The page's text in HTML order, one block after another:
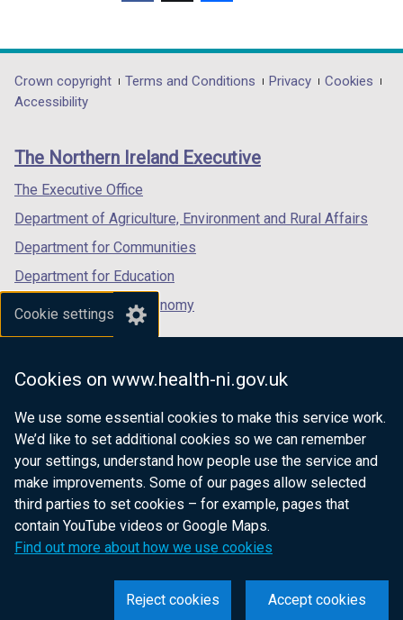
Cookie settings
Cookies on www.health-ni.gov.uk
We use some essential cookies to make this service work.
We’d like to set additional cookies so we can remember
your settings, understand how people use the service and
make improvements. Some of our pages allow selected
third parties to set cookies – for example, pages that
contain YouTube videos or Google Maps.
Find out more about how we use cookies
Accept cookies
Reject cookies
opens
in
/
tab)
opens
in
/
opens
in
/
Department
footer
links
Crown copyright Terms and Conditions Privacy
Cookies
Accessibility
The Northern Ireland Executive
The Executive Office
Department of Agriculture, Environment and Rural Affairs
Department for Communities
Department for Education
Department for the Economy
Department of Finance
Department of Justice
nidirect.gov.uk — the official government
website for Northern Ireland citizens